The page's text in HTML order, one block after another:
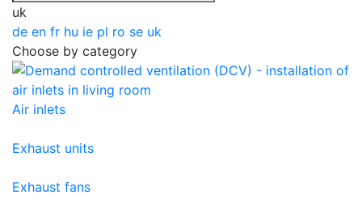
uk
de en fr hu ie pl ro se uk
Choose by category
Air inlets
Exhaust units
Exhaust fans